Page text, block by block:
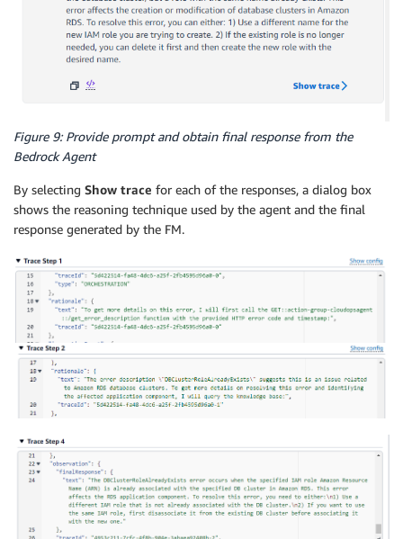
Figure 9: Provide prompt and obtain final response from the
Bedrock Agent
By selecting Show trace for each of the responses, a dialog box
shows the reasoning technique used by the agent and the final
response generated by the FM.